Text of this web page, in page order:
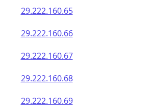
29.222.160.65
29.222.160.66
29.222.160.67
29.222.160.68
29.222.160.69